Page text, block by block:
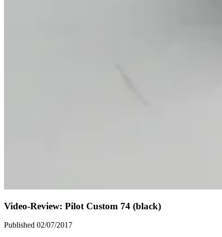
Video-Review: Pilot Custom 74 (black)
Published 02/07/2017